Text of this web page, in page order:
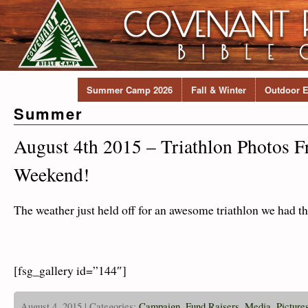
Summer Camp 2026 Fall & Winter Outdoor
Summer
August 4th 2015 – Triathlon Photos
Weekend!
The weather just held off for an awesome triathlon we had
[fsg_gallery id=”144″]